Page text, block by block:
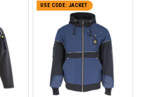
CLEARANCE SALE
USE CODE: JACKET